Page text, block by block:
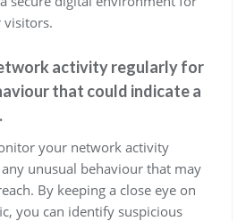
visitors.
activity regularly for
that could indicate a
your network activity
unusual behaviour that may
By keeping a close eye on
you can identify suspicious